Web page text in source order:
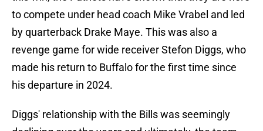
to compete under head coach Mike Vrabel and led
by quarterback Drake Maye. This was also a
revenge game for wide receiver Stefon Diggs, who
made his return to Buffalo for the first time since
his departure in 2024.
Diggs' relationship with the Bills was seemingly